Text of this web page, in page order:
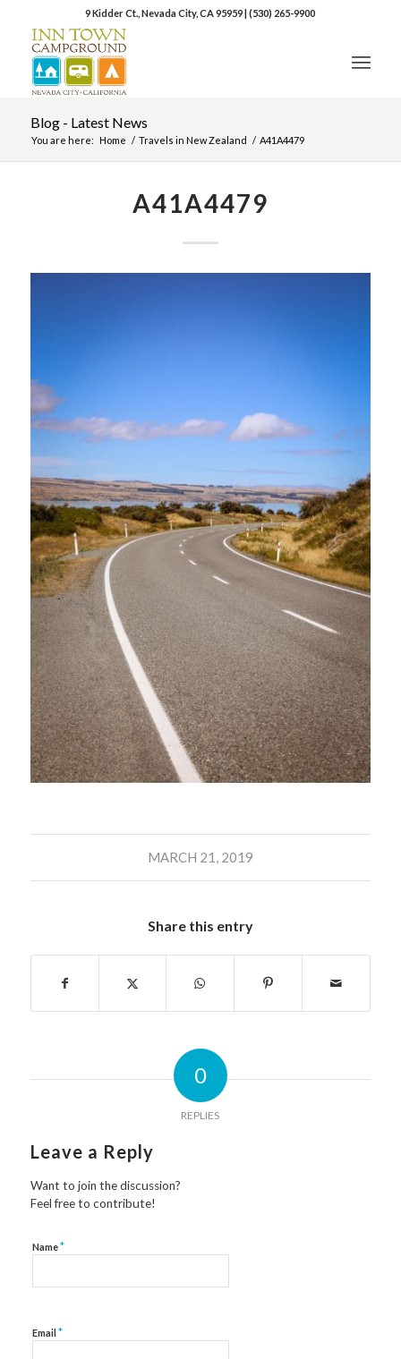
9 Kidder Ct., Nevada City, CA 95959|(530) 265-9900
Blog - Latest News
You are here: Home / Travels in New Zealand / A41A4479
A41A4479
MARCH 21, 2019
Share this entry
0
REPLIES
Leave a Reply
Want to join the discussion?
Feel free to contribute!
Name*
Email *